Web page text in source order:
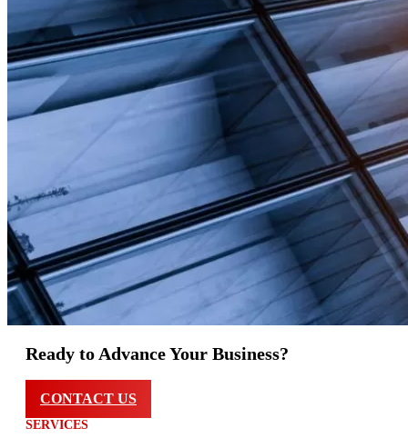
Ready to Advance Your Business?
CONTACT US
SERVICES